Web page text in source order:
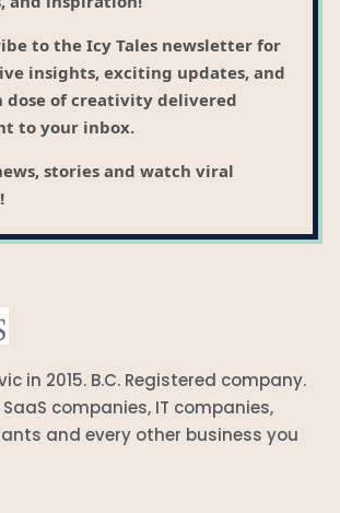
to the Icy Tales newsletter for
insights, exciting updates, and
dose of creativity delivered
to your inbox.
stories and watch viral
in 2015. B.C. Registered company.
companies, IT companies,
and every other business you